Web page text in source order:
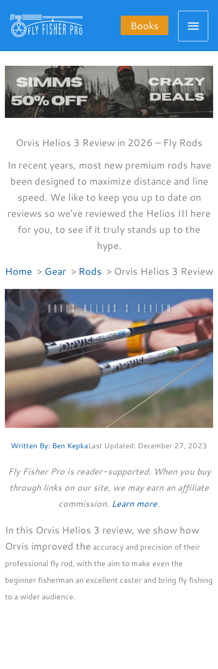
content
Books
Orvis Helios 3 Review in 2026 – Fly Rods
In recent years, most new premium rods have
been designed to maximize distance and line
speed. We like to keep you up to date on
reviews so we’ve reviewed the Helios III here
for you, to see if it truly stands up to the
hype.
Home
Gear Rods Orvis Helios 3 Review
Written By: Ben KepkaLast Updated: December 27, 2023
Fly Fisher Pro is reader-supported. When you buy
through links on our site, we may earn an affiliate
commission. Learn more.
In this Orvis Helios 3 review, we show how
Orvis improved the accuracy and precision of their
professional fly rod, with the aim to make even the
beginner fisherman an excellent caster and bring fly fishing
to a wider audience.